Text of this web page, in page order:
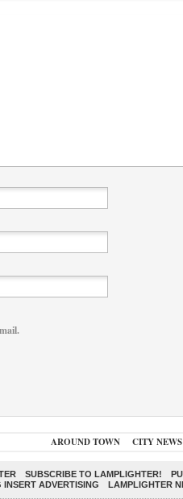
AROUND TOWN CITY NEWS
SUBSCRIBE TO LAMPLIGHTER!
INSERT ADVERTISING LAMPLIGHTER